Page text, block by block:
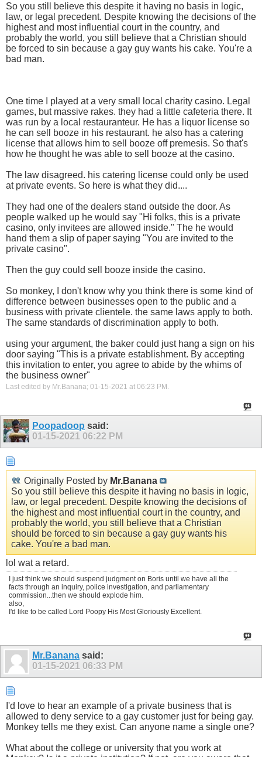
So you still believe this despite it having no basis in logic,
law, or legal precedent. Despite knowing the decisions of the
highest and most influential court in the country, and
probably the world, you still believe that a Christian should
be forced to sin because a gay guy wants his cake. You're a
bad man.
One time I played at a very small local charity casino. Legal
games, but massive rakes. they had a little cafeteria there. It
was run by a local restauranteur. He has a liquor license so
he can sell booze in his restaurant. he also has a catering
license that allows him to sell booze off premesis. So that's
how he thought he was able to sell booze at the casino.
The law disagreed. his catering license could only be used
at private events. So here is what they did....
They had one of the dealers stand outside the door. As
people walked up he would say "Hi folks, this is a private
casino, only invitees are allowed inside." The he would
hand them a slip of paper saying "You are invited to the
private casino".
Then the guy could sell booze inside the casino.
So monkey, I don't know why you think there is some kind of
difference between businesses open to the public and a
business with private clientele. the same laws apply to both.
The same standards of discrimination apply to both.
using your argument, the baker could just hang a sign on his
door saying "This is a private establishment. By accepting
this invitation to enter, you agree to abide by the whims of
the business owner"
Last edited by Mr.Banana; 01-15-2021 at 06:23 PM
Poopadoop said:
01-15-2021 06:22 PM
Originally Posted by Mr.Banana
So you still believe this despite it having no basis in logic,
law, or legal precedent. Despite knowing the decisions of
the highest and most influential court in the country, and
probably the world, you still believe that a Christian
should be forced to sin because a gay guy wants his
cake. You're a bad man.
lol wat a retard.
I just think we should suspend judgment on Boris until we have all the
facts through an inquiry, police investigation, and parliamentary
commission...then we should explode him.
also,
I'd like to be called Lord Poopy His Most Gloriously Excellent.
Mr.Banana said:
01-15-2021 06:33 PM
I'd love to hear an example of a private business that is
allowed to deny service to a gay customer just for being gay.
Monkey tells me they exist. Can anyone name a single one?
What about the college or university that you work at